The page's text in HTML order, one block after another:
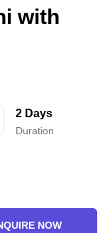
with
2 Days
Duration
NOW